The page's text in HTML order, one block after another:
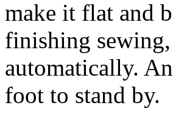
make it flat and
finishing
automatically.
foot to stand by.